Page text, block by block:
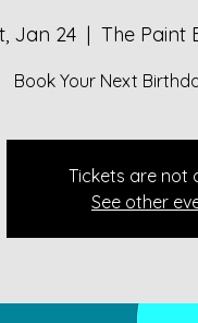
Jan 24
  |
The Paint
Book Your Next
Tickets are not
See other